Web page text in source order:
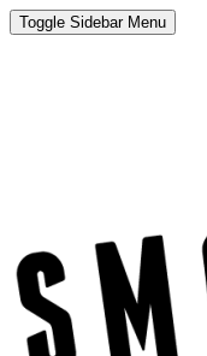
Toggle Sidebar Menu